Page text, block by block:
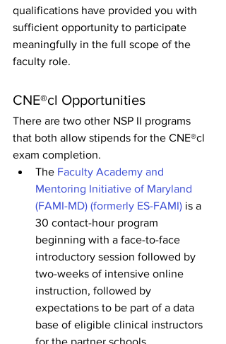
qualifications have provided you with
sufficient opportunity to participate
meaningfully in the full scope of the
faculty role.
CNE®cl Opportunities
There are two other NSP II programs
that both allow stipends for the CNE®cl
exam completion.
The Faculty Academy and
Mentoring Initiative of Maryland
(FAMI-MD) (formerly ES-FAMI) is a
30 contact-hour program
beginning with a face-to-face
introductory session followed by
two-weeks of intensive online
instruction, followed by
expectations to be part of a data
base of eligible clinical instructors
for the partner schools.